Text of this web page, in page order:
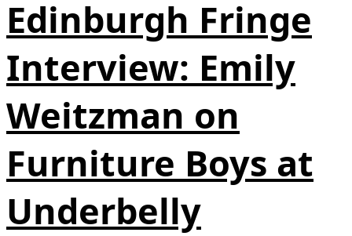
Edinburgh Fringe
Interview: Emily
Weitzman on
Furniture Boys at
Underbelly